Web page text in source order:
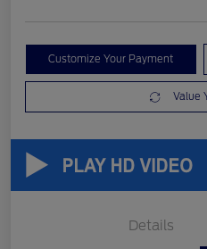
Customize Your Payment
Value
Details